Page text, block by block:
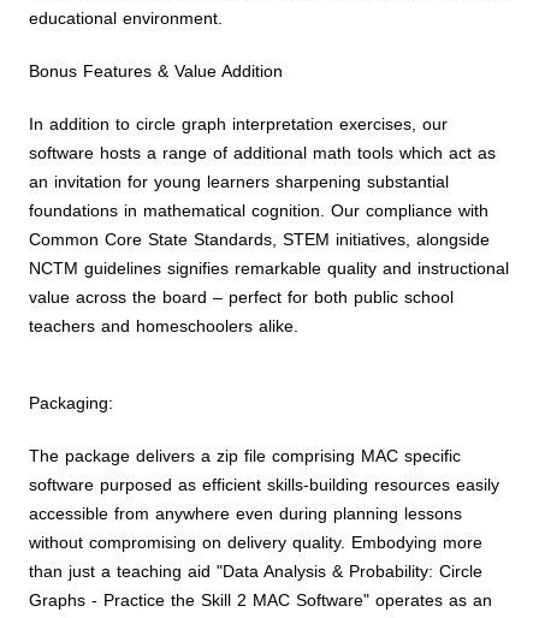
educational environment.
Bonus Features & Value Addition
In addition to circle graph interpretation exercises, our
software hosts a range of additional math tools which act as
an invitation for young learners sharpening substantial
foundations in mathematical cognition. Our compliance with
Common Core State Standards, STEM initiatives, alongside
NCTM guidelines signifies remarkable quality and instructional
value across the board – perfect for both public school
teachers and homeschoolers alike.
Packaging:
The package delivers a zip file comprising MAC specific
software purposed as efficient skills-building resources easily
accessible from anywhere even during planning lessons
without compromising on delivery quality. Embodying more
than just a teaching aid "Data Analysis & Probability: Circle
Graphs - Practice the Skill 2 MAC Software" operates as an